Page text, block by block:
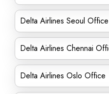
Delta Airlines Seoul
Delta Airlines Chennai
Delta Airlines Oslo Office